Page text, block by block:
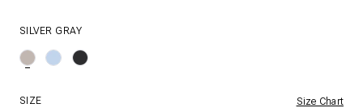
SILVER GRAY
SIZE Size Chart